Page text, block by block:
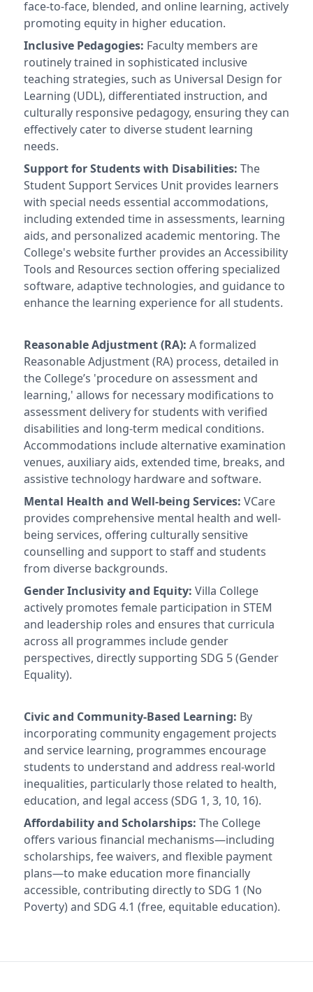
face-to-face, blended, and online learning, actively
promoting equity in higher education.
Inclusive Pedagogies: Faculty members are
routinely trained in sophisticated inclusive
teaching strategies, such as Universal Design for
Learning (UDL), differentiated instruction, and
culturally responsive pedagogy, ensuring they can
effectively cater to diverse student learning
needs.
Support for Students with Disabilities: The
Student Support Services Unit provides learners
with special needs essential accommodations,
including extended time in assessments, learning
aids, and personalized academic mentoring. The
College's website further provides an Accessibility
Tools and Resources section offering specialized
software, adaptive technologies, and guidance to
enhance the learning experience for all students.
Reasonable Adjustment (RA): A formalized
Reasonable Adjustment (RA) process, detailed in
the College’s 'procedure on assessment and
learning,' allows for necessary modifications to
assessment delivery for students with verified
disabilities and long-term medical conditions.
Accommodations include alternative examination
venues, auxiliary aids, extended time, breaks, and
assistive technology hardware and software.
Mental Health and Well-being Services: VCare
provides comprehensive mental health and well-
being services, offering culturally sensitive
counselling and support to staff and students
from diverse backgrounds.
Gender Inclusivity and Equity: Villa College
actively promotes female participation in STEM
and leadership roles and ensures that curricula
across all programmes include gender
perspectives, directly supporting SDG 5 (Gender
Equality).
Civic and Community-Based Learning: By
incorporating community engagement projects
and service learning, programmes encourage
students to understand and address real-world
inequalities, particularly those related to health,
education, and legal access (SDG 1, 3, 10, 16).
Affordability and Scholarships: The College
offers various financial mechanisms—including
scholarships, fee waivers, and flexible payment
plans—to make education more financially
accessible, contributing directly to SDG 1 (No
Poverty) and SDG 4.1 (free, equitable education).